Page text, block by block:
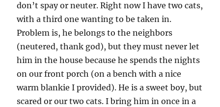
don’t spay or neuter. Right now I have two cats,
with a third one wanting to be taken in.
Problem is, he belongs to the neighbors
(neutered, thank god), but they must never let
him in the house because he spends the nights
on our front porch (on a bench with a nice
warm blankie I provided). He is a sweet boy, but
scared or our two cats. I bring him in once in a